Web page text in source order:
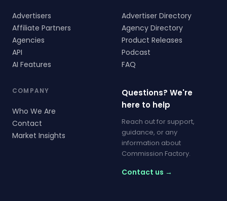
Advertisers
Affiliate Partners
Agencies
API
AI Features
Advertiser Directory
Agency Directory
Product Releases
Podcast
FAQ
COMPANY
Who We Are
Contact
Market Insights
Questions? We're
here to help
Reach out for support,
guidance, or any
information about
Commission Factory.
Contact us →